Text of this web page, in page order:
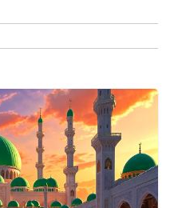
job
Dapidran Pacquiao -